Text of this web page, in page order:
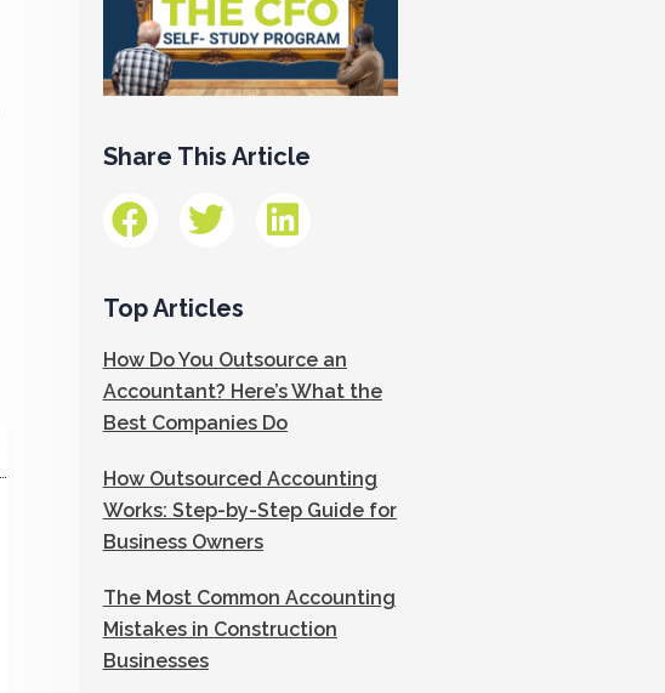
Share This Article
Top Articles
How Do You Outsource an
Accountant? Here’s What the
Best Companies Do
How Outsourced Accounting
Works: Step-by-Step Guide for
Business Owners
The Most Common Accounting
Mistakes in Construction
Businesses